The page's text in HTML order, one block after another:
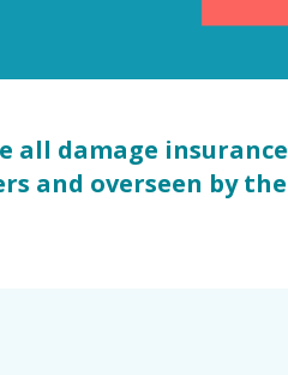
all damage insurance
and overseen by the